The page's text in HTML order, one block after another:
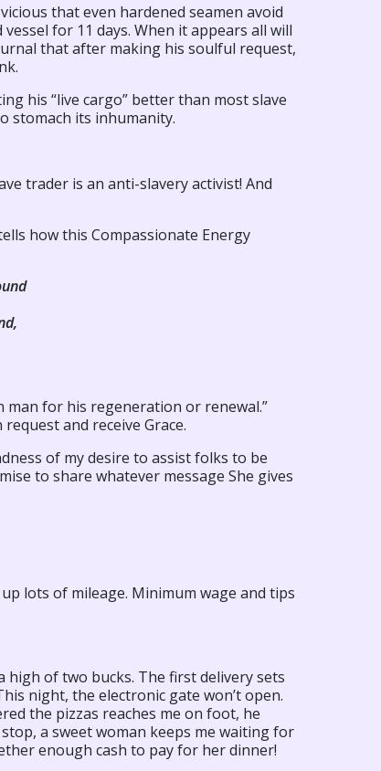
that even hardened seamen avoid
for 11 days. When it appears all will
that after making his soulful request,
his “live cargo” better than most slave
stomach its inhumanity.
trader is an anti-slavery activist! And
how this Compassionate Energy
man for his regeneration or renewal.”
and receive Grace.
of my desire to assist folks to be
to share whatever message She gives
lots of mileage. Minimum wage and tips
of two bucks. The first delivery sets
night, the electronic gate won’t open.
the pizzas reaches me on foot, he
a sweet woman keeps me waiting for
enough cash to pay for her dinner!